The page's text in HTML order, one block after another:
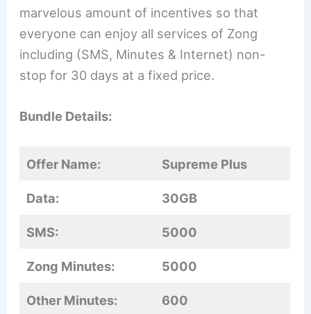
marvelous amount of incentives so that
everyone can enjoy all services of Zong
including (SMS, Minutes & Internet) non-
stop for 30 days at a fixed price.
Bundle Details:
Offer Name: Supreme Plus
Data: 30GB
SMS: 5000
Zong Minutes: 5000
Other Minutes: 600